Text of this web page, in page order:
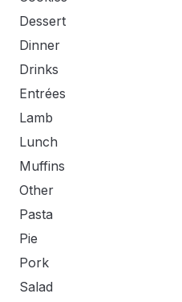
Dessert
Dinner
Drinks
Entrées
Lamb
Lunch
Muffins
Other
Pasta
Pie
Pork
Salad